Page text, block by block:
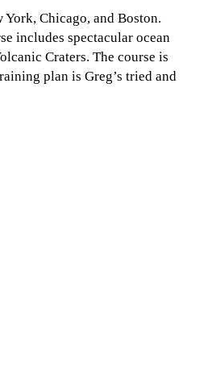
Chicago, and Boston.
includes spectacular ocean
Craters. The course is
plan is Greg’s tried and